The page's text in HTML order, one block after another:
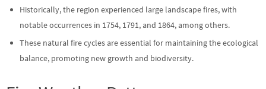
Historically, the region experienced large landscape fires, with
notable occurrences in 1754, 1791, and 1864, among others.
These natural fire cycles are essential for maintaining the ecological
balance, promoting new growth and biodiversity.